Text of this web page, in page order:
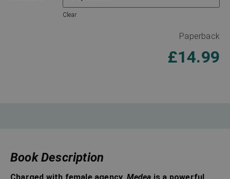
Clear
Paperback
£14.99
Book Description